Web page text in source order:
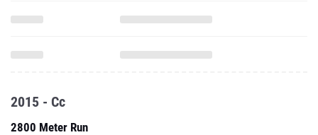
2015 - Cc
2800 Meter Run